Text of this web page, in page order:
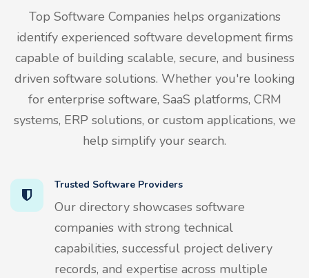
Top Software Companies helps organizations
identify experienced software development firms
capable of building scalable, secure, and business
driven software solutions. Whether you're looking
for enterprise software, SaaS platforms, CRM
systems, ERP solutions, or custom applications, we
help simplify your search.
Trusted Software Providers
Our directory showcases software
companies with strong technical
capabilities, successful project delivery
records, and expertise across multiple